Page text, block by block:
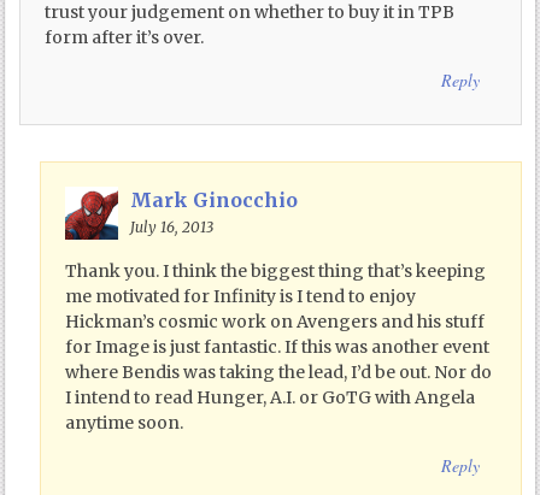
trust your judgement on whether to buy it in TPB
form after it’s over.
Reply
Mark Ginocchio
July 16, 2013
Thank you. I think the biggest thing that’s keeping
me motivated for Infinity is I tend to enjoy
Hickman’s cosmic work on Avengers and his stuff
for Image is just fantastic. If this was another event
where Bendis was taking the lead, I’d be out. Nor do
I intend to read Hunger, A.I. or GoTG with Angela
anytime soon.
Reply